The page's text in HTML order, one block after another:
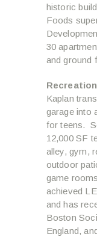
historic
Foods
30
and ground
Kaplan
garage into
for teens.
12,000 SF
alley, gym,
outdoor
game
achieved
and has
Boston
England,